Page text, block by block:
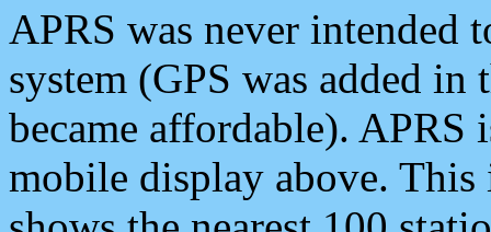
APRS was never intended
system (GPS was added
became affordable). APRS
mobile display above.